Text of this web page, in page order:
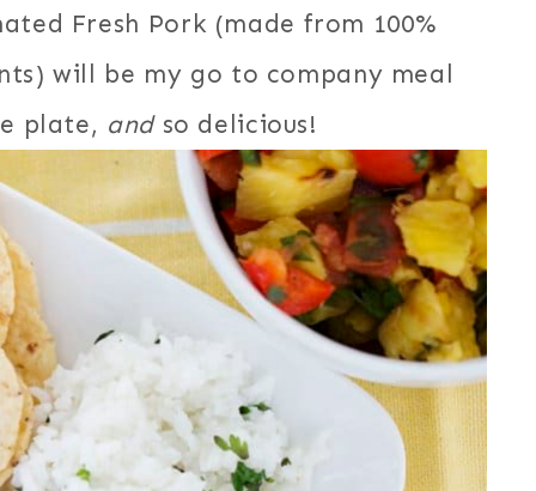
Fresh Pork (made from 100%
will be my go to company meal
plate, andso delicious!